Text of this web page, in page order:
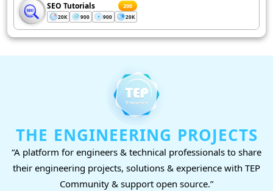
SEO Tutorials 200
20K 900 900 20K
THE ENGINEERING PROJECTS
“A platform for engineers & technical professionals to share
their engineering projects, solutions & experience with TEP
Community & support open source.”